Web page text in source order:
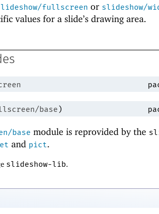
fullscreen or slideshow/
values for a slide’s drawing area.
base)
base module is reprovided by the
and pict.
slideshow-lib.